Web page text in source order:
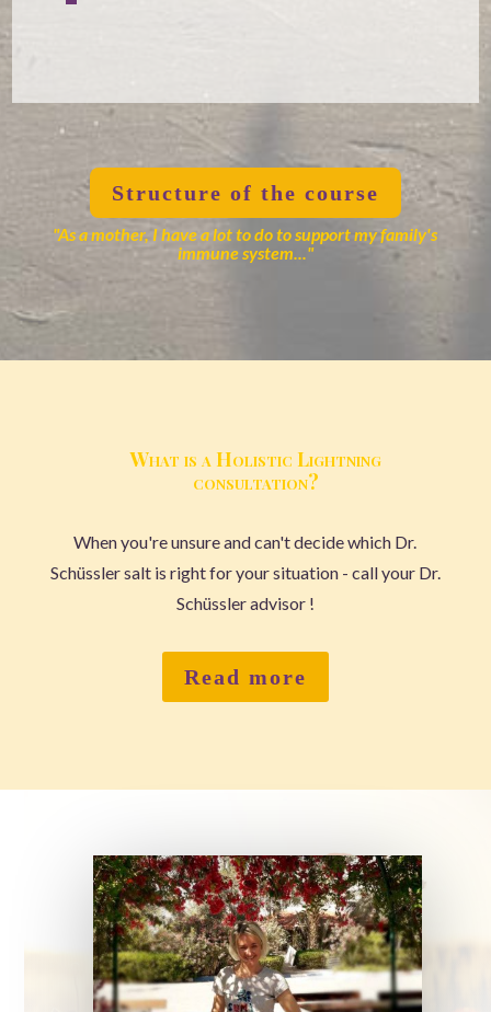
Structure of the course
"As a mother, I have a lot to do to support my family's
immune system..."
What is a Holistic Lightning
consultation?
When you're unsure and can't decide which Dr.
Schüssler salt is right for your situation - call your Dr.
Schüssler advisor !
Read more